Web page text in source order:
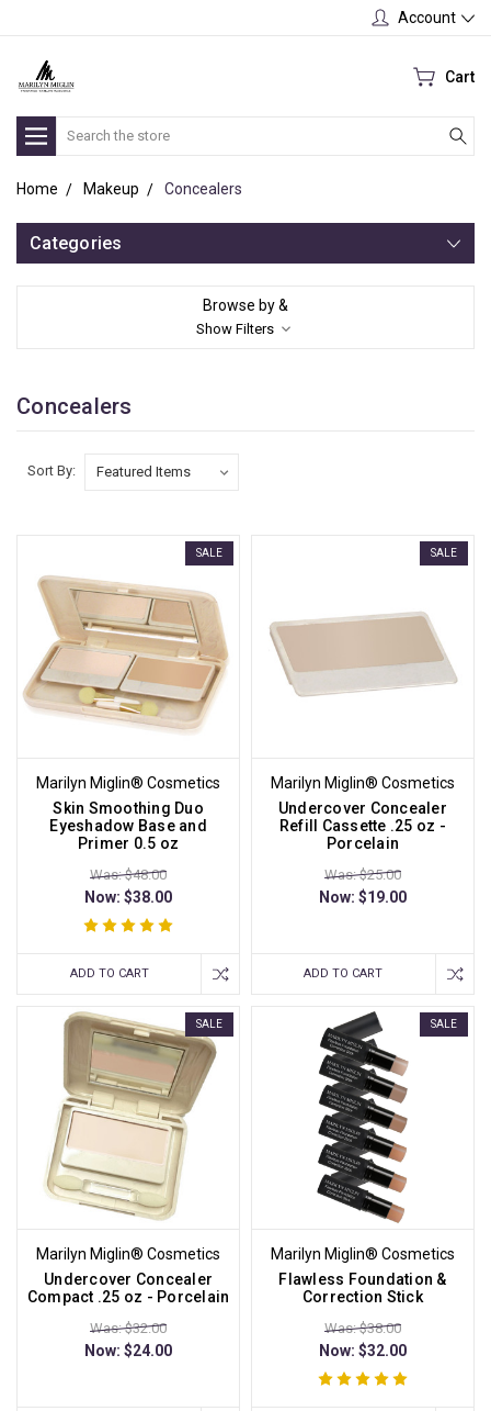
Account
Cart
Search
Home Makeup Concealers
Categories
Browse by &
Show Filters
Concealers
Sort By:
SALE
Marilyn Miglin® Cosmetics
Skin Smoothing Duo
Eyeshadow Base and
Primer 0.5 oz
Was: $48.00
Now: $38.00
ADD TO CART
SALE
Marilyn Miglin® Cosmetics
Undercover Concealer
Refill Cassette .25 oz -
Porcelain
Was: $25.00
Now: $19.00
ADD TO CART
SALE
Marilyn Miglin® Cosmetics
Undercover Concealer
Compact .25 oz - Porcelain
Was: $32.00
Now: $24.00
SALE
Marilyn Miglin® Cosmetics
Flawless Foundation &
Correction Stick
Was: $38.00
Now: $32.00